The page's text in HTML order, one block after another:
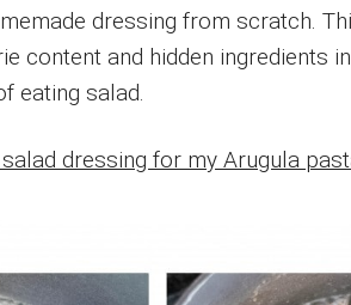
dressing from scratch.
content and hidden ingredients
eating salad.
dressing for my Arugula